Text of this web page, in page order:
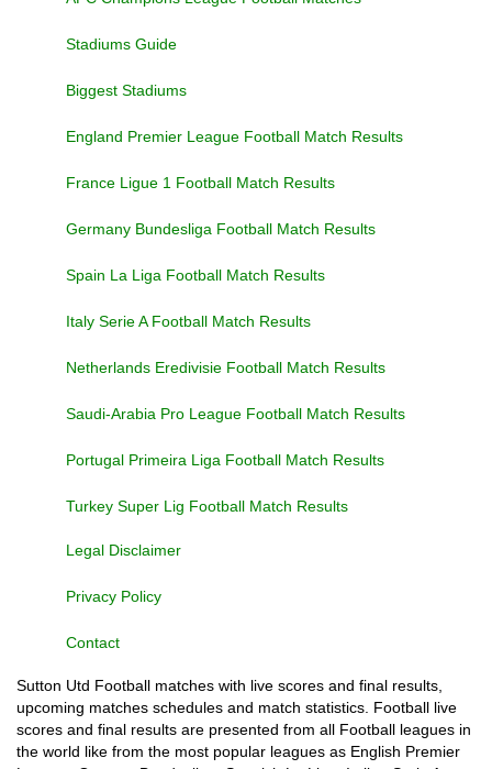
Stadiums Guide
Biggest Stadiums
England Premier League Football Match Results
France Ligue 1 Football Match Results
Germany Bundesliga Football Match Results
Spain La Liga Football Match Results
Italy Serie A Football Match Results
Netherlands Eredivisie Football Match Results
Saudi-Arabia Pro League Football Match Results
Portugal Primeira Liga Football Match Results
Turkey Super Lig Football Match Results
Legal Disclaimer
Privacy Policy
Contact
Sutton Utd Football matches with live scores and final results,
upcoming matches schedules and match statistics. Football live
scores and final results are presented from all Football leagues in
the world like from the most popular leagues as English Premier